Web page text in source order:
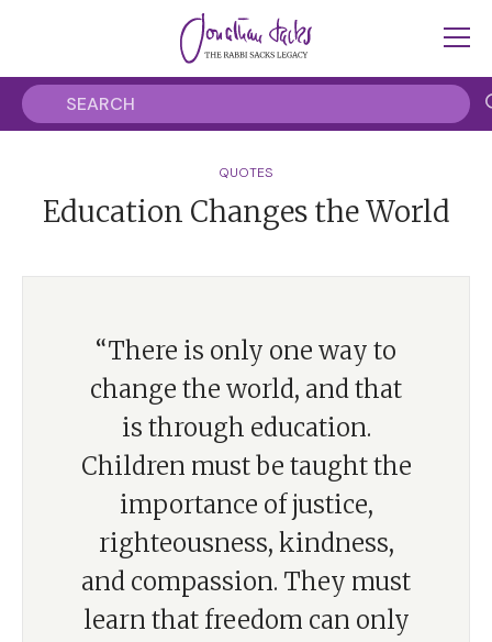
QUOTES
Education Changes the World
“There is only one way to
change the world, and that
is through education.
Children must be taught the
importance of justice,
righteousness, kindness,
and compassion. They must
learn that freedom can only